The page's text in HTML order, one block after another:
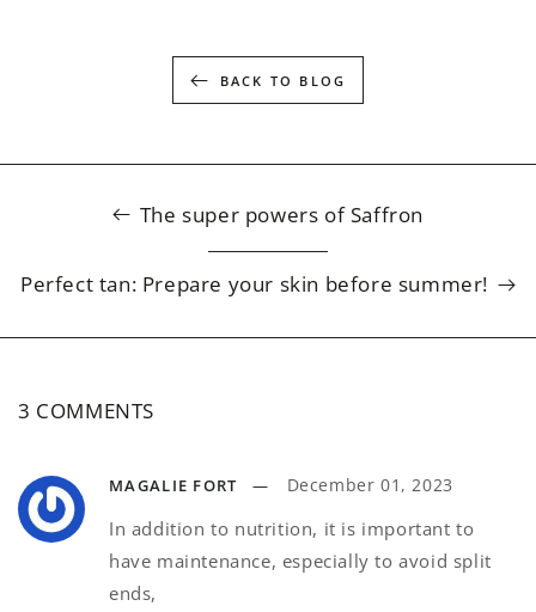
BACK TO BLOG
The super powers of Saffron
Perfect tan: Prepare your skin before summer!
3 COMMENTS
MAGALIE FORT December 01, 2023
In addition to nutrition, it is important to
have maintenance, especially to avoid split
ends,